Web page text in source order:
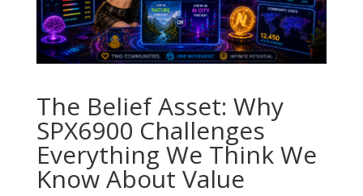
The Belief Asset: Why
SPX6900 Challenges
Everything We Think We
Know About Value